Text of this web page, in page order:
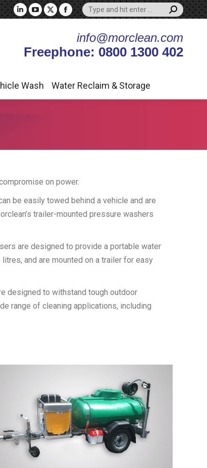
Linkedin
in
window
YouTube
in
window
X
in
window
Facebook
opens
in
window
Search:
info@morclean.com
Freephone: 0800 1300 402
Wash Water Reclaim & Storage
on power.
be easily towed behind a vehicle and are
trailer-mounted pressure washers
are designed to provide a portable water
and are mounted on a trailer for easy
designed to withstand tough outdoor
range of cleaning applications, including
Wash Water Reclaim & Storage